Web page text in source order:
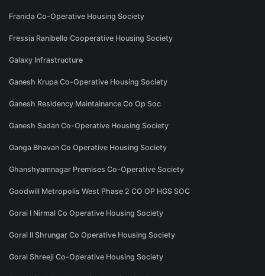
Franida Co-Operative Housing Society
Fressia Ranibello Cooperative Housing Society
Galaxy Infrastructure
Ganesh Krupa Co-Operative Housing Society
Ganesh Residency Maintainance Co Op Soc
Ganesh Sadan Co-Operative Housing Society
Ganga Bhavan Co Operative Housing Society
Ghanshyamnagar Premises Co-Operative Society
Goodwill Metropolis West Phase 2 CO OP HGS SOC
Gorai I Nirmal Co Operative Housing Society
Gorai II Shrungar Co Operative Housing Society
Gorai Shreeji Co-Operative Housing Society